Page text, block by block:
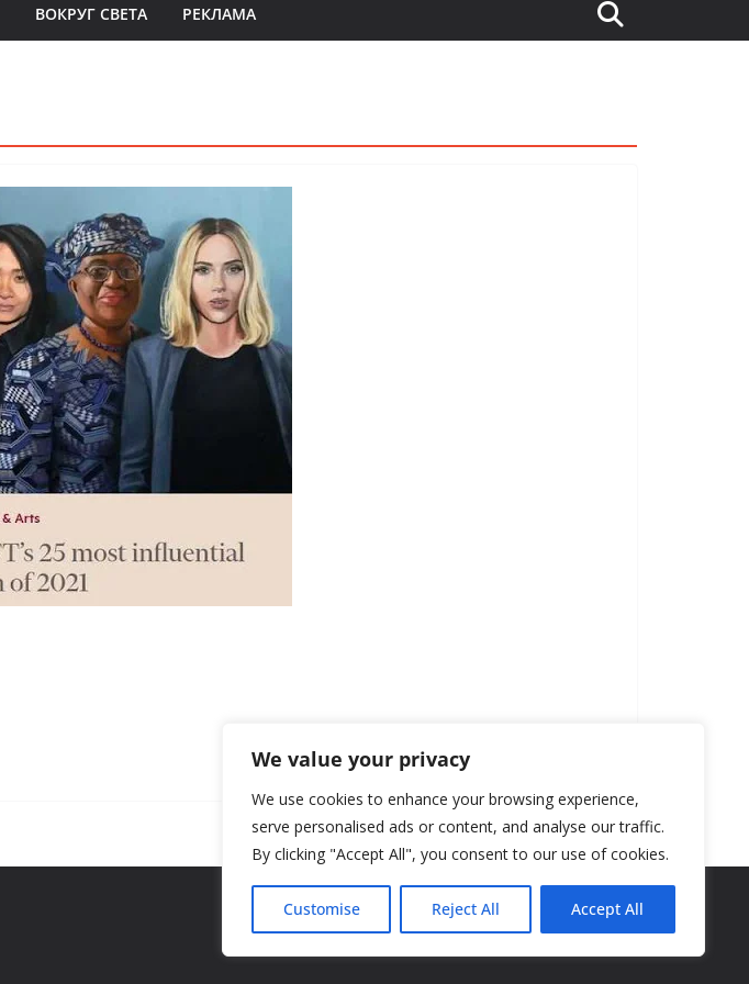
We value your privacy
We use cookies to enhance your browsing experience,
serve personalised ads or content, and analyse our traffic.
By clicking "Accept All", you consent to our use of cookies.
Customise Reject All Accept All
ВОКРУГ СВЕТА РЕКЛАМА